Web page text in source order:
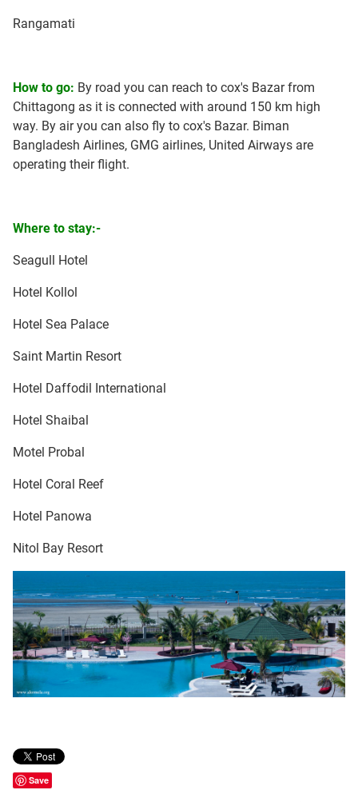
Rangamati
How to go: By road you can reach to cox's Bazar from
Chittagong as it is connected with around 150 km high
way. By air you can also fly to cox's Bazar. Biman
Bangladesh Airlines, GMG airlines, United Airways are
operating their flight.
Where to stay:-
Seagull Hotel
Hotel Kollol
Hotel Sea Palace
Saint Martin Resort
Hotel Daffodil International
Hotel Shaibal
Motel Probal
Hotel Coral Reef
Hotel Panowa
Nitol Bay Resort
Save